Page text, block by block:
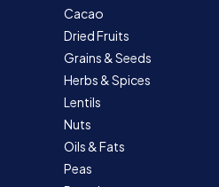
Cacao
Dried Fruits
Grains & Seeds
Herbs & Spices
Lentils
Nuts
Oils & Fats
Peas